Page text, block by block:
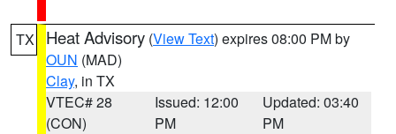
TX Heat Advisory (View Text) expires 08:00 PM by
OUN (MAD)
Clay, in TX
VTEC# 28
(CON)
Issued: 12:00
PM
Updated: 03:40
PM